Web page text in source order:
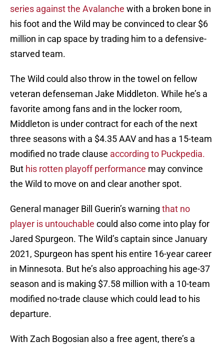
series against the Avalanche with a broken bone in
his foot and the Wild may be convinced to clear $6
million in cap space by trading him to a defensive-
starved team.
The Wild could also throw in the towel on fellow
veteran defenseman Jake Middleton. While he’s a
favorite among fans and in the locker room,
Middleton is under contract for each of the next
three seasons with a $4.35 AAV and has a 15-team
modified no trade clause according to Puckpedia.
But his rotten playoff performance may convince
the Wild to move on and clear another spot.
General manager Bill Guerin’s warning that no
player is untouchable could also come into play for
Jared Spurgeon. The Wild’s captain since January
2021, Spurgeon has spent his entire 16-year career
in Minnesota. But he’s also approaching his age-37
season and is making $7.58 million with a 10-team
modified no-trade clause which could lead to his
departure.
With Zach Bogosian also a free agent, there’s a